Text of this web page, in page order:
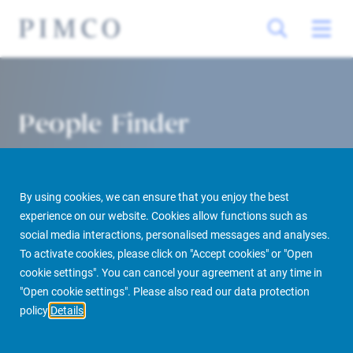
By using cookies, we can ensure that you enjoy the best
experience on our website. Cookies allow functions such as
social media interactions, personalised messages and analyses.
To activate cookies, please click on "Accept cookies" or "Open
cookie settings". You can cancel your agreement at any time in
"Open cookie settings". Please also read our data protection
policy Details
People Finder
PIMCO Prime Real Estate About us More People Finder